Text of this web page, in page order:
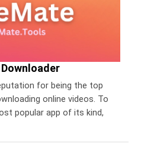
for being the top
online videos. To
popular app of its kind,